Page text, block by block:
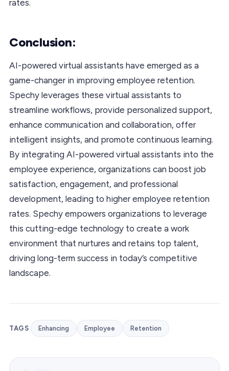
rates.
Conclusion:
AI-powered virtual assistants have emerged as a
game-changer in improving employee retention.
Spechy leverages these virtual assistants to
streamline workflows, provide personalized support,
enhance communication and collaboration, offer
intelligent insights, and promote continuous learning.
By integrating AI-powered virtual assistants into the
employee experience, organizations can boost job
satisfaction, engagement, and professional
development, leading to higher employee retention
rates. Spechy empowers organizations to leverage
this cutting-edge technology to create a work
environment that nurtures and retains top talent,
driving long-term success in today’s competitive
landscape.
TAGS Enhancing Employee Retention